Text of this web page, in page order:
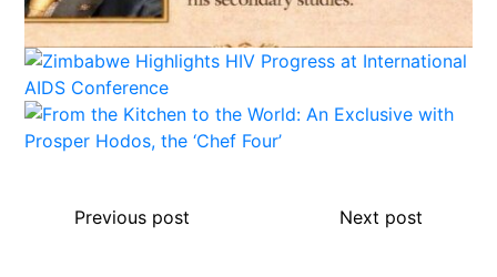
Previous post Next post